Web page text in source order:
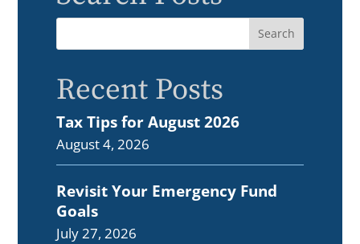
Recent Posts
Tax Tips for August 2026
August 4, 2026
Revisit Your Emergency Fund
Goals
July 27, 2026